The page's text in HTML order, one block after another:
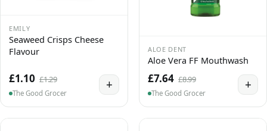
EMILY
Seaweed Crisps Cheese
Flavour
£1.10 £1.29
The Good Grocer
+
ALOE DENT
Aloe Vera FF Mouthwash
£7.64 £8.99
The Good Grocer
+